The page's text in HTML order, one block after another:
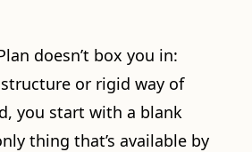
doesn’t box you in:
structure or rigid way of
you start with a blank
thing that’s available by